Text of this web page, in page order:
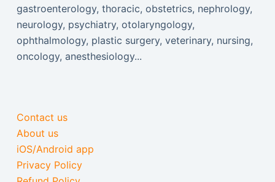
gastroenterology, thoracic, obstetrics, nephrology,
neurology, psychiatry, otolaryngology,
ophthalmology, plastic surgery, veterinary, nursing,
oncology, anesthesiology...
Contact us
About us
iOS/Android app
Privacy Policy